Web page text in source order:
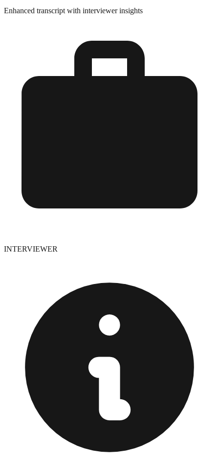
Enhanced transcript with interviewer insights
INTERVIEWER